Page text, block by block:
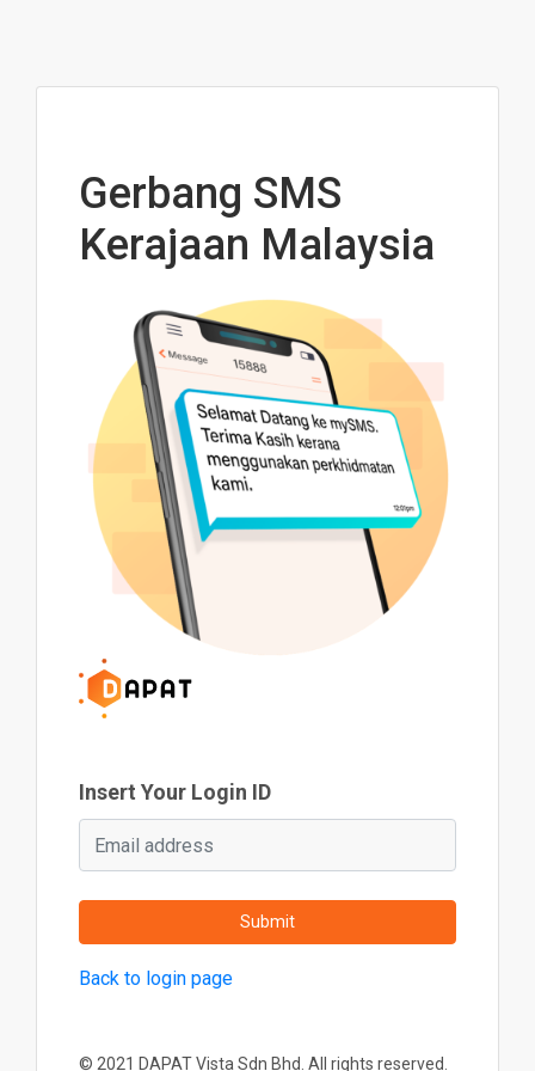
Gerbang SMS
Kerajaan Malaysia
Insert Your Login ID
Submit
Back to login page
© 2021 DAPAT Vista Sdn Bhd. All rights reserved.